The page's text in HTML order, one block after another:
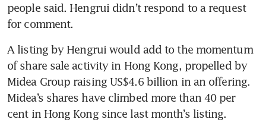
people said. Hengrui didn’t respond to a request
A listing by Hengrui would add to the momentum
of share sale activity in Hong Kong, propelled by
Midea Group raising US$4.6 billion in an offering.
Midea’s shares have climbed more than 40 per